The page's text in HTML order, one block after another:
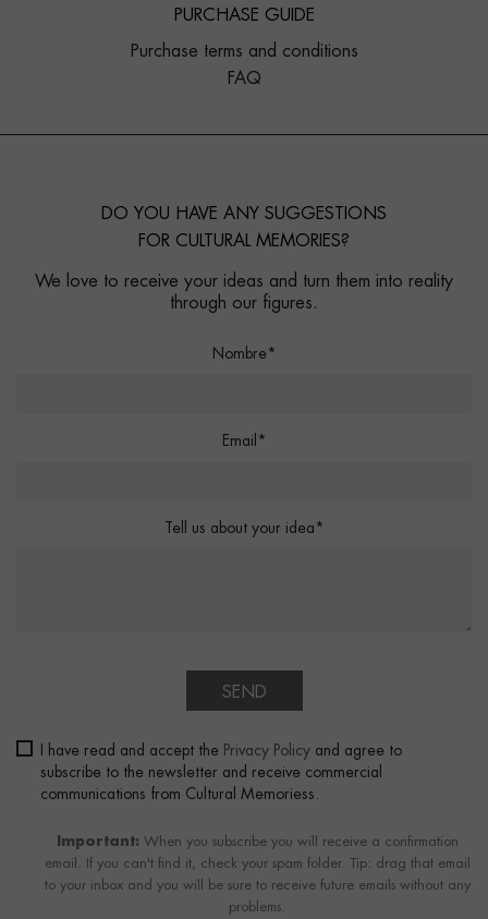
PURCHASE GUIDE
Purchase terms and conditions
FAQ
DO YOU HAVE ANY SUGGESTIONS
FOR CULTURAL MEMORIES?
We love to receive your ideas and turn them into reality
through our figures.
Nombre*
Email*
Tell us about your idea*
SEND
I have read and accept the Privacy Policy and agree to
subscribe to the newsletter and receive commercial
communications from Cultural Memoriess.
Important: When you subscribe you will receive a confirmation
email. If you can't find it, check your spam folder. Tip: drag that email
to your inbox and you will be sure to receive future emails without any
problems.